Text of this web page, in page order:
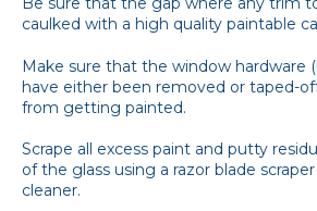
caulked with a high quality paintable
Make sure that the window hardware
have either been removed or taped-
from getting painted.
Scrape all excess paint and putty
of the glass using a razor blade
cleaner.